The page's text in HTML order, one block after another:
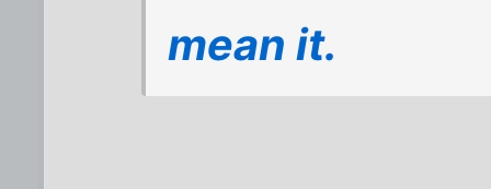
mean it.